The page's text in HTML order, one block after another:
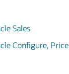
Sales
Configure,